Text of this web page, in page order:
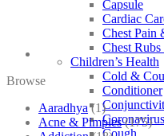
Capsule
Cardiac
Chest Pain
Chest
Children’s Health
Cold &
Conditioner
Cough
Browse
Aaradhya (1)
Acne & Pimples (175)